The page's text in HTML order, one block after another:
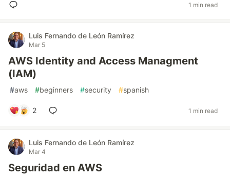
1 min read
Luis Fernando de León Ramírez
Mar 5
AWS Identity and Access Managment
(IAM)
#aws #beginners #security #spanish
2 1 min read
Luis Fernando de León Ramírez
Mar 4
Seguridad en AWS